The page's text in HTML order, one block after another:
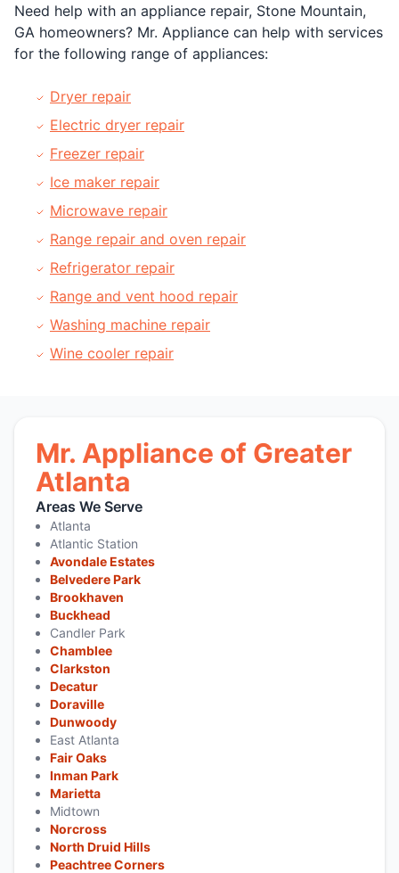
Need help with an appliance repair, Stone Mountain,
GA homeowners? Mr. Appliance can help with services
for the following range of appliances:
Dryer repair
Electric dryer repair
Freezer repair
Ice maker repair
Microwave repair
Range repair and oven repair
Refrigerator repair
Range and vent hood repair
Washing machine repair
Wine cooler repair
Mr. Appliance of Greater
Atlanta
Areas We Serve
Atlanta
Atlantic Station
Avondale Estates
Belvedere Park
Brookhaven
Buckhead
Candler Park
Chamblee
Clarkston
Decatur
Doraville
Dunwoody
East Atlanta
Fair Oaks
Inman Park
Marietta
Midtown
Norcross
North Druid Hills
Peachtree Corners